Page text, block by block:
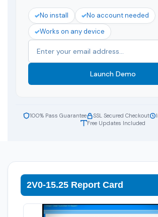
No install
No account needed
Works on any device
Launch Demo
100% Pass Guarantee SSL Secured Checkout
Free Updates Included
2V0-15.25 Report Card